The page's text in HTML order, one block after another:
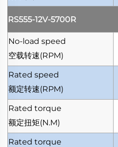
RS555-12V-5700R
No-load speed
空载转速(RPM)
Rated speed
额定转速(RPM)
Rated torque
额定扭矩(N.M)
Rated torque